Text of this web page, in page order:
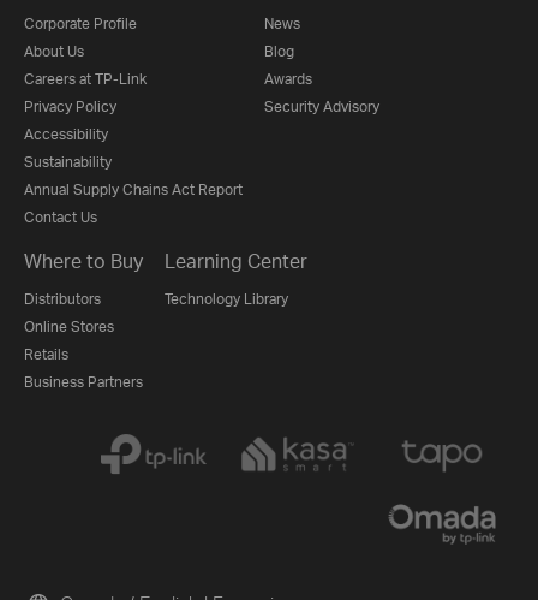
Corporate Profile
About Us
Careers at TP-Link
Privacy Policy
Accessibility
Sustainability
Annual Supply Chains Act Report
Contact Us
News
Blog
Awards
Security Advisory
Where to Buy
Distributors
Online Stores
Retails
Business Partners
Learning Center
Technology Library